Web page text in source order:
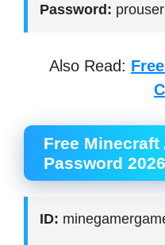
Password:
Also Read:
Free
Password 2026
ID: